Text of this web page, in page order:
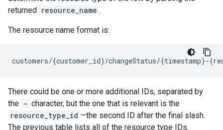
returned resource_name .
The resource name format is:
There could be one or more additional IDs, separated by
the - character, but the one that is relevant is the
resource_type_id —the second ID after the final slash.
The previous table lists all of the resource type IDs.